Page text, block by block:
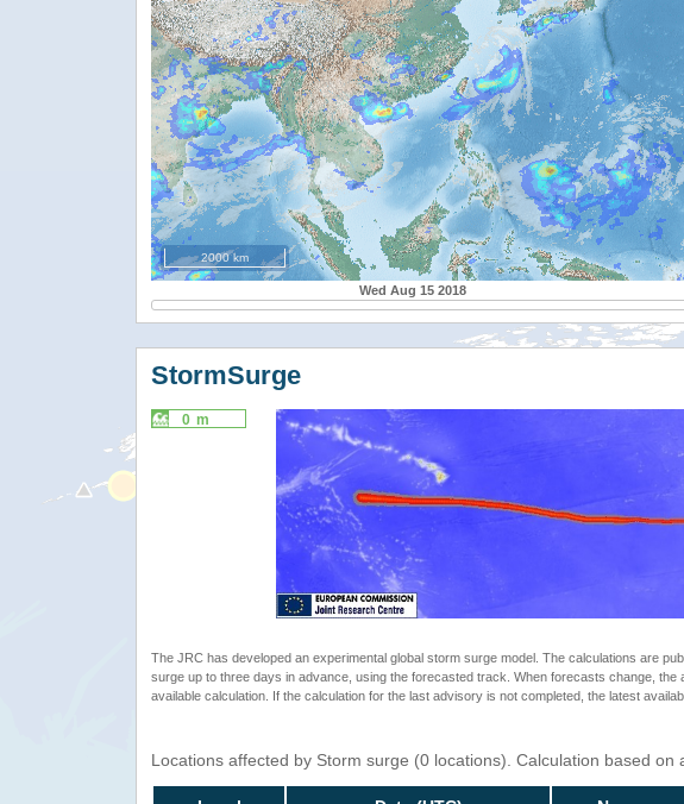
2000 km
Wed Aug 15 2018
StormSurge
0 m
The JRC has developed an experimental global storm surge model. The calculations are
surge up to three days in advance, using the forecasted track. When forecasts change,
available calculation. If the calculation for the last advisory is not completed, the latest
Locations affected by Storm surge (0 locations). Calculation based